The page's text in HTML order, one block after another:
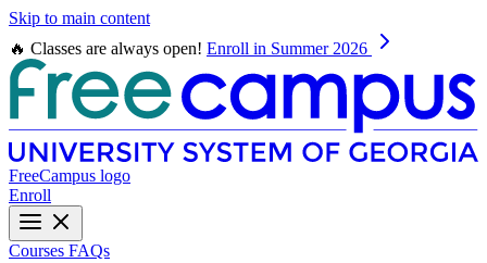
Skip to main content
🔥 Classes are always open! Enroll in Summer 2026
FreeCampus logo
Enroll
Courses FAQs